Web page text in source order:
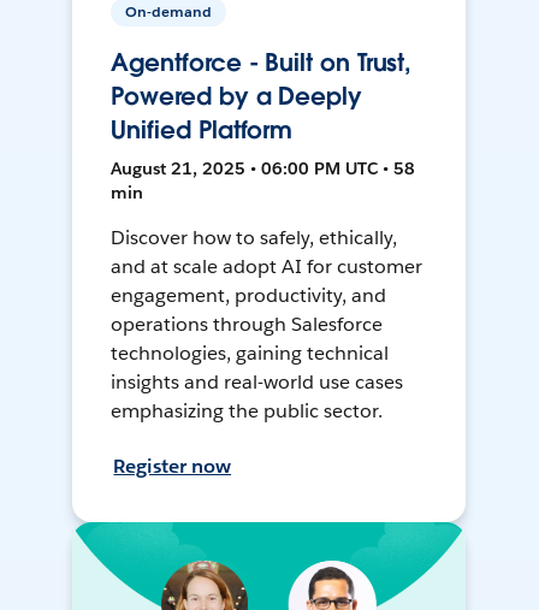
On-demand
Agentforce - Built on Trust,
Powered by a Deeply
Unified Platform
August 21, 2025 • 06:00 PM UTC • 58
min
Discover how to safely, ethically,
and at scale adopt AI for customer
engagement, productivity, and
operations through Salesforce
technologies, gaining technical
insights and real-world use cases
emphasizing the public sector.
Register now